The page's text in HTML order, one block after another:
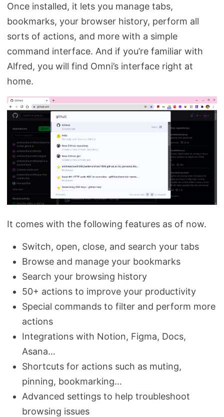
Once installed, it lets you manage tabs,
bookmarks, your browser history, perform all
sorts of actions, and more with a simple
command interface. And if you’re familiar with
Alfred, you will find Omni’s interface right at
home.
It comes with the following features as of now.
Switch, open, close, and search your tabs
Browse and manage your bookmarks
Search your browsing history
50+ actions to improve your productivity
Special commands to filter and perform more
actions
Integrations with Notion, Figma, Docs,
Asana…
Shortcuts for actions such as muting,
pinning, bookmarking…
Advanced settings to help troubleshoot
browsing issues